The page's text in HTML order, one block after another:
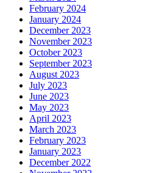
February 2024
January 2024
December 2023
November 2023
October 2023
September 2023
August 2023
July 2023
June 2023
May 2023
April 2023
March 2023
February 2023
January 2023
December 2022